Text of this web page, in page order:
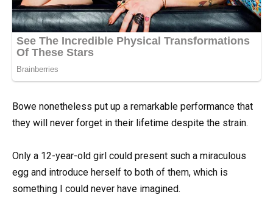
Bowe nonetheless put up a remarkable performance that
they will never forget in their lifetime despite the strain.
Only a 12-year-old girl could present such a miraculous
egg and introduce herself to both of them, which is
something I could never have imagined.